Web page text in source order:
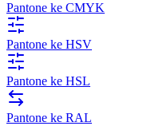
Pantone ke CMYK
Pantone ke HSV
Pantone ke HSL
Pantone ke RAL